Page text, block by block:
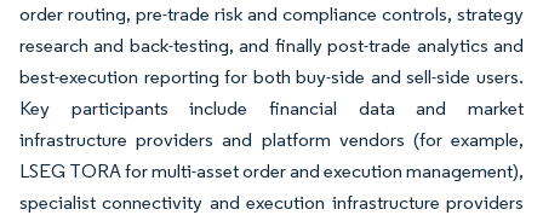
order routing, pre-trade risk and compliance controls, strategy
research and back-testing, and finally post-trade analytics and
best-execution reporting for both buy-side and sell-side users.
Key participants include financial data and market
infrastructure providers and platform vendors (for example,
LSEG TORA for multi-asset order and execution management),
specialist connectivity and execution infrastructure providers